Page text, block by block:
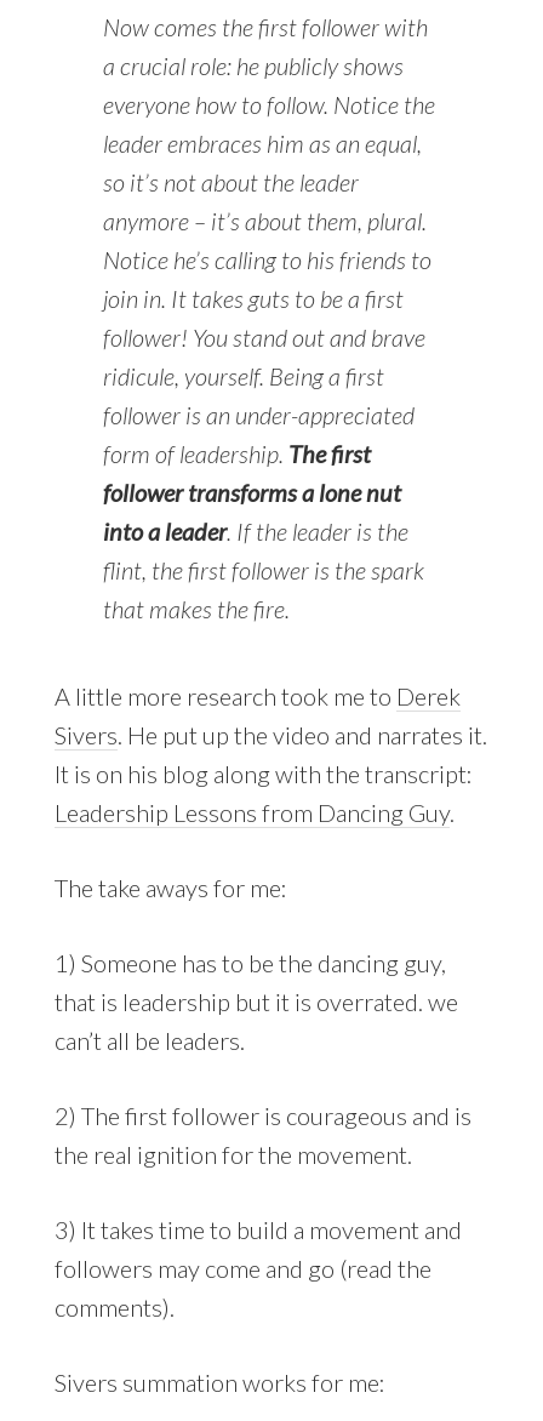
Now comes the first follower with
a crucial role: he publicly shows
everyone how to follow. Notice the
leader embraces him as an equal,
so it’s not about the leader
anymore – it’s about them, plural.
Notice he’s calling to his friends to
join in. It takes guts to be a first
follower! You stand out and brave
ridicule, yourself. Being a first
follower is an under-appreciated
form of leadership. The first
follower transforms a lone nut
into a leader. If the leader is the
flint, the first follower is the spark
that makes the fire.
A little more research took me to Derek
Sivers. He put up the video and narrates it.
It is on his blog along with the transcript:
Leadership Lessons from Dancing Guy.
The take aways for me:
1) Someone has to be the dancing guy,
that is leadership but it is overrated. we
can’t all be leaders.
2) The first follower is courageous and is
the real ignition for the movement.
3) It takes time to build a movement and
followers may come and go (read the
comments).
Sivers summation works for me: